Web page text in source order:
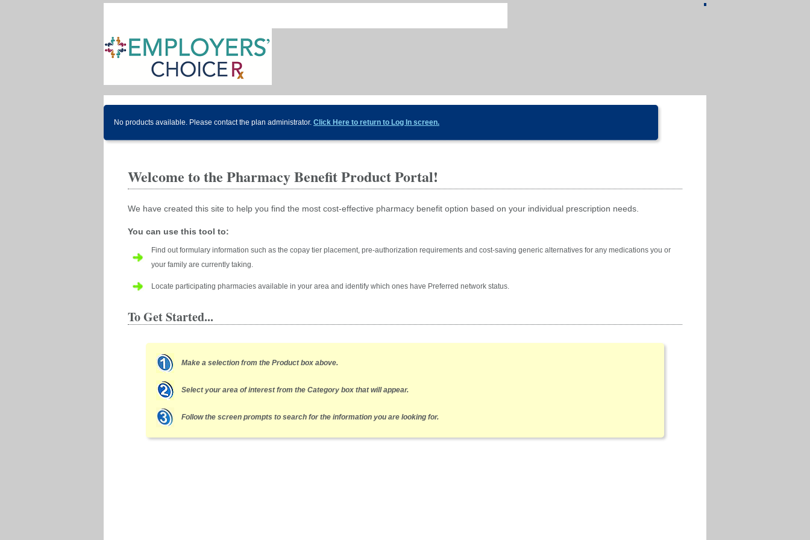
No products available. Please contact the plan administrator. Click Here to return to Log In screen.
Welcome to the Pharmacy Benefit Product Portal!
We have created this site to help you find the most cost-effective pharmacy benefit option based on your individual prescription needs.
You can use this tool to:
Find out formulary information such as the copay tier placement, pre-authorization requirements and cost-saving generic alternatives for any medications you or
your family are currently taking.
Locate participating pharmacies available in your area and identify which ones have Preferred network status.
To Get Started...
Make a selection from the Product box above.
Select your area of interest from the Category box that will appear.
Follow the screen prompts to search for the information you are looking for.